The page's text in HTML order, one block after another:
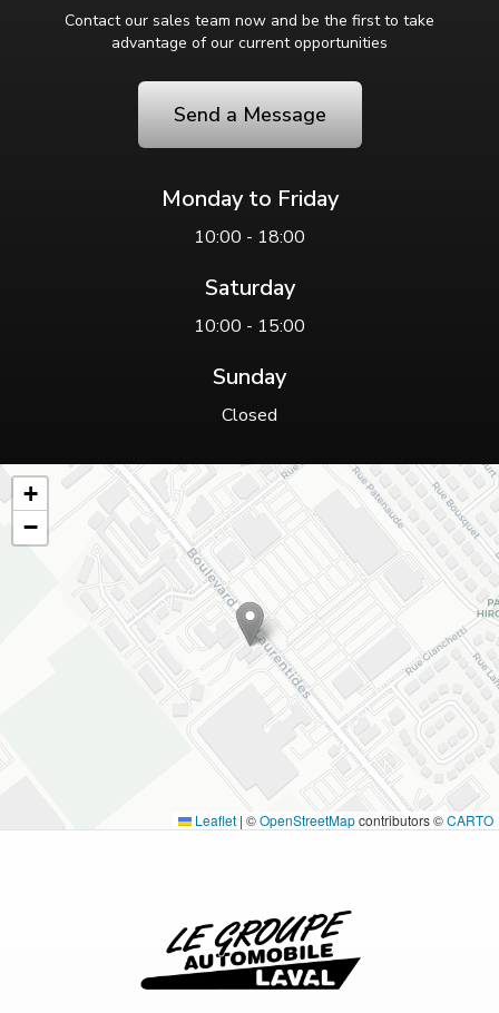
Contact our sales team now and be the first to take
advantage of our current opportunities
Send a Message
Monday to Friday
10:00 - 18:00
Saturday
10:00 - 15:00
Sunday
Closed
+
−
Leaflet | ©OpenStreetMapcontributors ©CARTO